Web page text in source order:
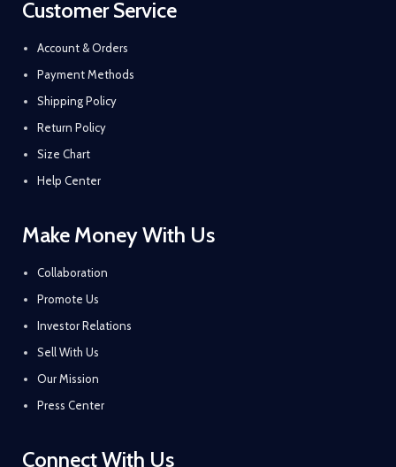
Customer Service
Account & Orders
Payment Methods
Shipping Policy
Return Policy
Size Chart
Help Center
Make Money With Us
Collaboration
Promote Us
Investor Relations
Sell With Us
Our Mission
Press Center
Connect With Us